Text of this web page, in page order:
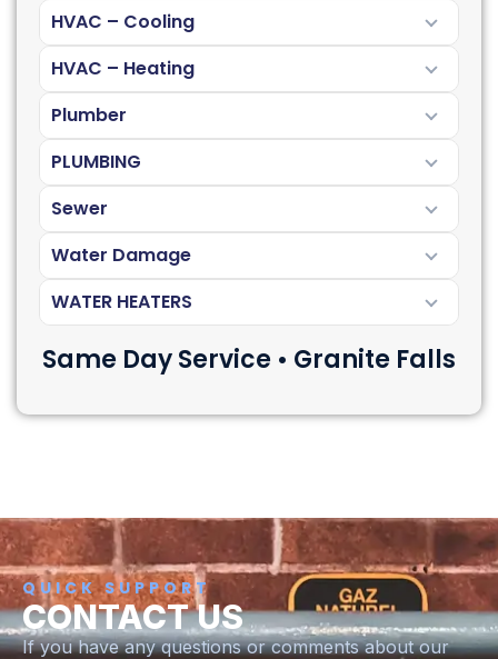
HVAC – Cooling
HVAC – Heating
Plumber
PLUMBING
Sewer
Water Damage
WATER HEATERS
Same Day Service • Granite Falls
QUICK SUPPORT
CONTACT US
If you have any questions or comments about our